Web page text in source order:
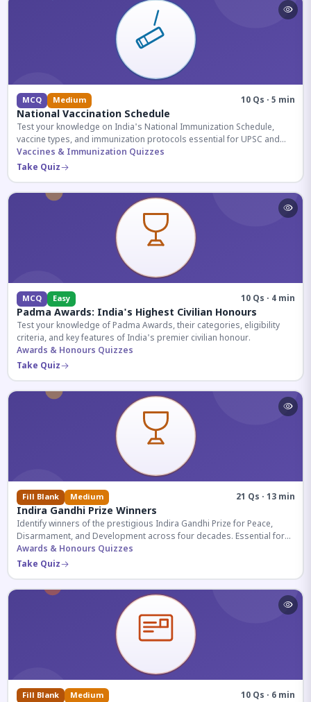
MCQ Medium 10 Qs · 5 min
National Vaccination Schedule
Test your knowledge on India's National Immunization Schedule,
vaccine types, and immunization protocols essential for UPSC and
health-related competitive exams.
Vaccines & Immunization Quizzes
Take Quiz
MCQ Easy 10 Qs · 4 min
Padma Awards: India's Highest Civilian Honours
Test your knowledge of Padma Awards, their categories, eligibility
criteria, and key features of India's premier civilian honour.
Awards & Honours Quizzes
Take Quiz
Fill Blank Medium 21 Qs · 13 min
Indira Gandhi Prize Winners
Identify winners of the prestigious Indira Gandhi Prize for Peace,
Disarmament, and Development across four decades. Essential for
UPSC and competitive exams.
Awards & Honours Quizzes
Take Quiz
Fill Blank Medium 10 Qs · 6 min